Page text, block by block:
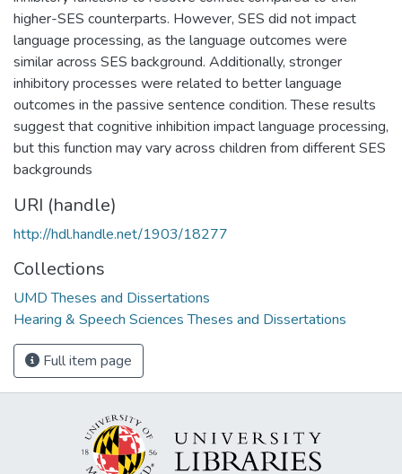
higher-SES counterparts. However, SES did not impact
language processing, as the language outcomes were
similar across SES background. Additionally, stronger
inhibitory processes were related to better language
outcomes in the passive sentence condition. These results
suggest that cognitive inhibition impact language processing,
but this function may vary across children from different SES
backgrounds
URI (handle)
http://hdl.handle.net/1903/18277
Collections
UMD Theses and Dissertations
Hearing & Speech Sciences Theses and Dissertations
Full item page